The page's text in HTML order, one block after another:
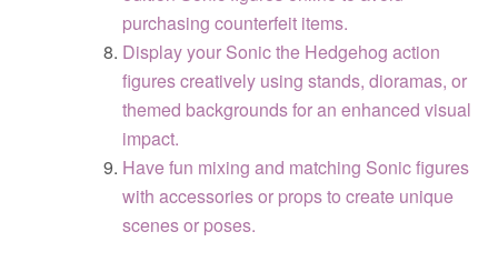
purchasing counterfeit items.
Display your Sonic the Hedgehog action
figures creatively using stands, dioramas, or
themed backgrounds for an enhanced visual
impact.
Have fun mixing and matching Sonic figures
with accessories or props to create unique
scenes or poses.